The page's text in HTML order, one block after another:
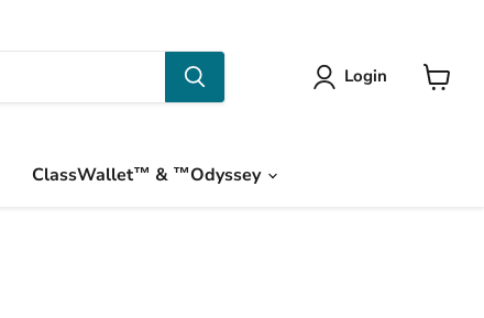
Login
ClassWallet™ & ™Odyssey